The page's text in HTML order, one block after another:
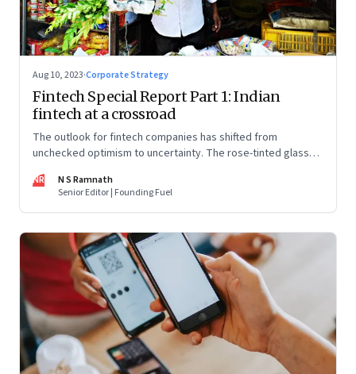
Aug 10, 2023·Corporate Strategy
Fintech Special Report Part 1: Indian
fintech at a crossroad
The outlook for fintech companies has shifted from
unchecked optimism to uncertainty. The rose-tinted glasses
Their future will depend on their ability to look beyond
technology as the panacea. Part 1 of a 4-part series
NR
N S Ramnath
Senior Editor | Founding Fuel